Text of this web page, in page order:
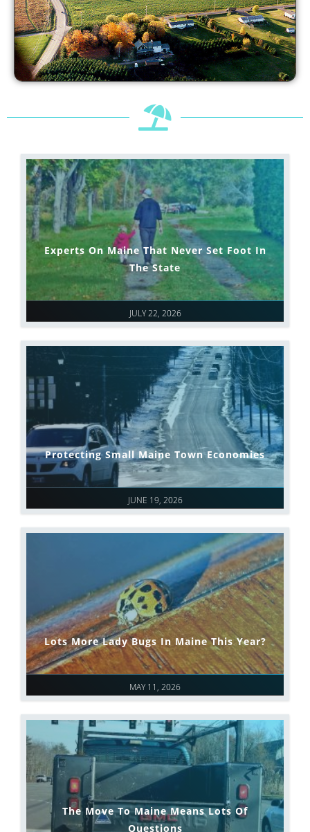
JULY 22, 2026
Experts On Maine That Never Set Foot In
The State
JUNE 19, 2026
Protecting Small Maine Town Economies
MAY 11, 2026
Lots More Lady Bugs In Maine This Year?
The Move To Maine Means Lots Of
Questions